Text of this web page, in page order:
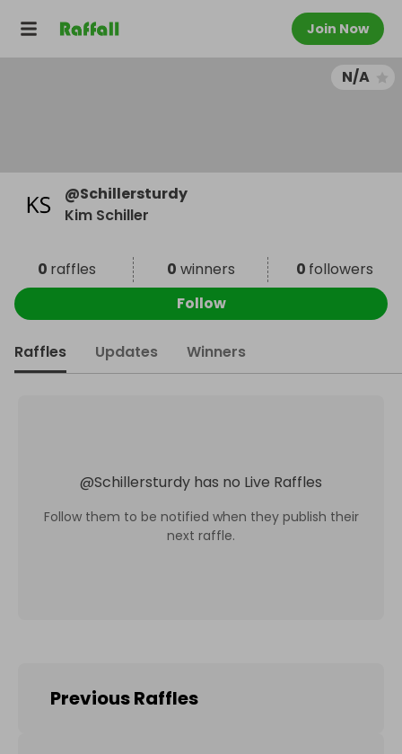
Join Now
N/A
@Schillersturdy
Kim Schiller
0 raffles 0 winners 0 followers
Follow
Raffles Updates Winners
@Schillersturdy has no Live Raffles
Follow them to be notified when they publish their
next raffle.
Previous Raffles